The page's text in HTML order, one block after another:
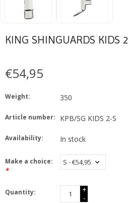
KING SHINGUARDS KIDS 2
€54,95
Weight: 350
Article number: KPB/SG KIDS 2-S
Availability: In stock
Make a choice:
*
Quantity:
+
-